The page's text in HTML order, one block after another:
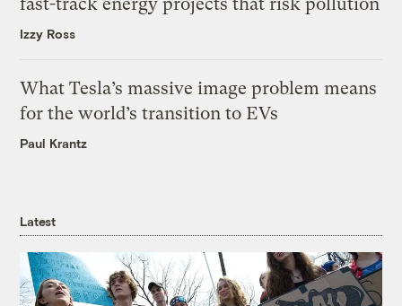
Izzy Ross
What Tesla’s massive image problem means
for the world’s transition to EVs
Paul Krantz
Latest